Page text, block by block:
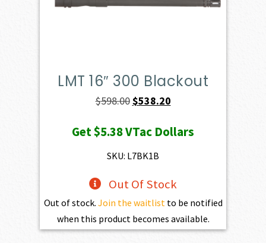
LMT 16″ 300 Blackout
$598.00Original
was:
$598.00.
$538.20Current
is:
Get$5.38VTac Dollars
SKU: L7BK1B
Out Of Stock
Out of stock. Join the waitlist to be notified
when this product becomes available.